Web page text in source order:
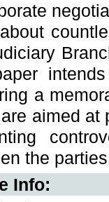
a
aimed at
the
Info: